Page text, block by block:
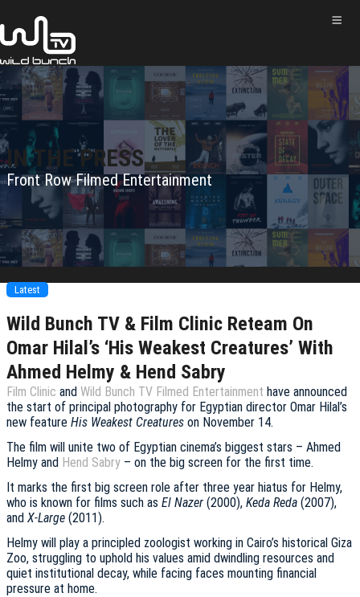
IN THE PRESS
Front Row Filmed Entertainment
Latest
Wild Bunch TV & Film Clinic Reteam On
Omar Hilal’s ‘His Weakest Creatures’ With
Ahmed Helmy & Hend Sabry
Film Clinic and Wild Bunch TV Filmed Entertainment have announced
the start of principal photography for Egyptian director Omar Hilal’s
new feature His Weakest Creatures on November 14.
The film will unite two of Egyptian cinema’s biggest stars – Ahmed
Helmy and Hend Sabry – on the big screen for the first time.
It marks the first big screen role after three year hiatus for Helmy,
who is known for films such as El Nazer (2000), Keda Reda (2007),
and X-Large (2011).
Helmy will play a principled zoologist working in Cairo’s historical Giza
Zoo, struggling to uphold his values amid dwindling resources and
quiet institutional decay, while facing faces mounting financial
pressure at home.